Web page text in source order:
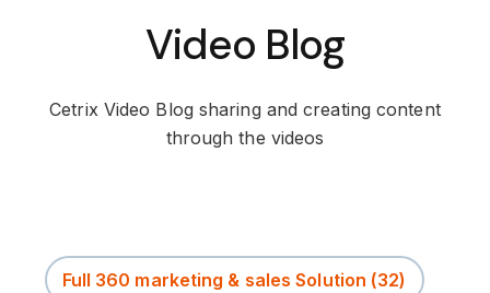
Video Blog
Cetrix Video Blog sharing and creating content
through the videos
Full 360 marketing & sales Solution (32)